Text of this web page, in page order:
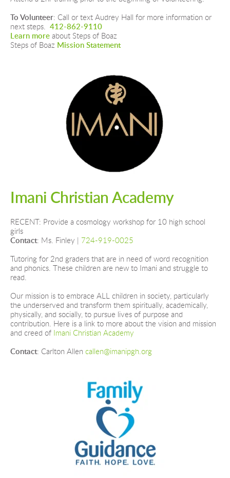
To Volunteer: Call or text Audrey Hall for more information or
next steps. 412-862-9110
Learn more about Steps of Boaz
Steps of Boaz Mission Statement
Imani Christian Academy
RECENT: Provide a cosmology workshop for 10 high school
girls
Contact: Ms. Finley | 724-919-0025
Tutoring for 2nd graders that are in need of word recognition
and phonics. These children are new to Imani and struggle to
read.
Our mission is to embrace ALL children in society, particularly
the underserved and transform them spiritually, academically,
physically, and socially, to pursue lives of purpose and
contribution. Here is a link to more about the vision and mission
and creed of Imani Christian Academy
Contact: Carlton Allen callen@imanipgh.org